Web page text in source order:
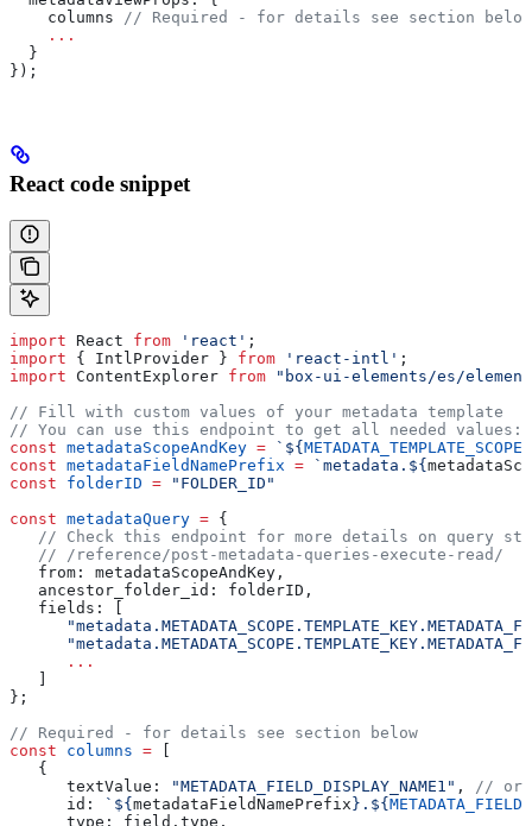
    columns
// Required - for details see section below
    ...
  }
});
React code snippet
import React from 'react' ;
import { IntlProvider } from 'react-intl' ;
import ContentExplorer from "box-ui-elements/es/
// Fill with custom values of your metadata template
// You can use this endpoint to get all needed values:
const metadataScopeAndKey = ` ${METADATA_TEMPLATE_SCOPE
const metadataFieldNamePrefix = `metadata. ${
const folderID = "FOLDER_ID"
const metadataQuery = {
// Check this endpoint for more details on query
// /reference/post-metadata-queries-execute-read/
from:
metadataScopeAndKey ,
ancestor_folder_id:
folderID ,
fields:
[
...
]
};
// Required - for details see section below
const columns = [
{
textValue:
"METADATA_FIELD_DISPLAY_NAME1" ,
// or
id:
` ${metadataFieldNamePrefix} . ${
type:
field . type ,